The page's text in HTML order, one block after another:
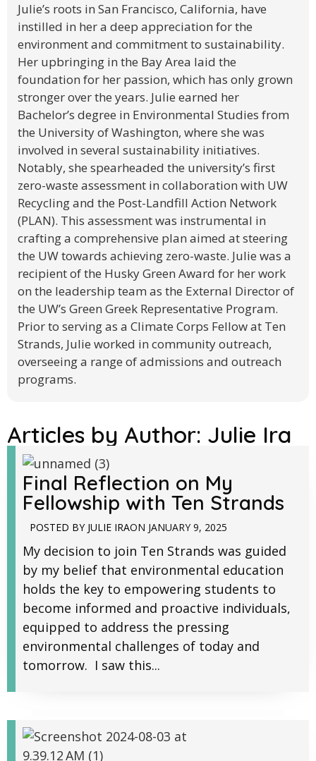
Julie’s roots in San Francisco, California, have
instilled in her a deep appreciation for the
environment and commitment to sustainability.
Her upbringing in the Bay Area laid the
foundation for her passion, which has only grown
stronger over the years. Julie earned her
Bachelor’s degree in Environmental Studies from
the University of Washington, where she was
involved in several sustainability initiatives.
Notably, she spearheaded the university’s first
zero-waste assessment in collaboration with UW
Recycling and the Post-Landfill Action Network
(PLAN). This assessment was instrumental in
crafting a comprehensive plan aimed at steering
the UW towards achieving zero-waste. Julie was a
recipient of the Husky Green Award for her work
on the leadership team as the External Director of
the UW’s Green Greek Representative Program.
Prior to serving as a Climate Corps Fellow at Ten
Strands, Julie worked in community outreach,
overseeing a range of admissions and outreach
programs.
Articles by Author: Julie Ira
Final Reflection on My
Fellowship with Ten Strands
POSTED BY JULIE IRAON JANUARY 9, 2025
My decision to join Ten Strands was guided
by my belief that environmental education
holds the key to empowering students to
become informed and proactive individuals,
equipped to address the pressing
environmental challenges of today and
tomorrow. I saw this...